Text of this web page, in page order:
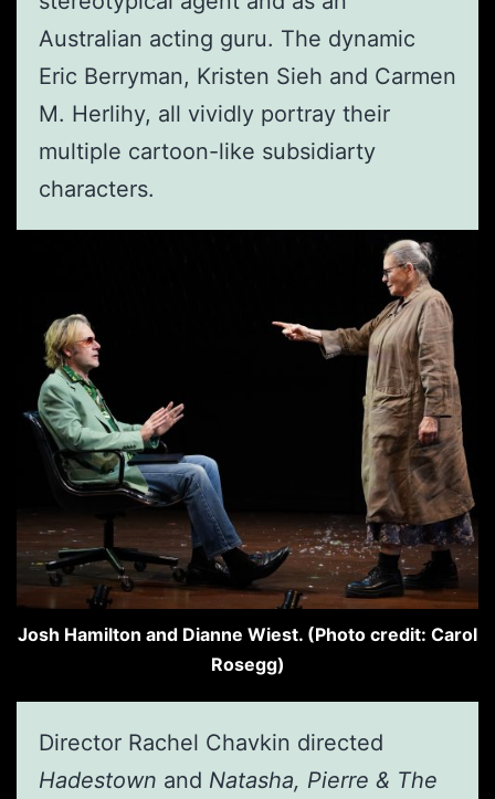
Australian acting guru. The dynamic
Eric Berryman, Kristen Sieh and Carmen
M. Herlihy, all vividly portray their
multiple cartoon-like subsidiarty
characters.
Josh Hamilton and Dianne Wiest. (Photo credit: Carol
Rosegg)
Director Rachel Chavkin directed
Hadestown and Natasha, Pierre & The